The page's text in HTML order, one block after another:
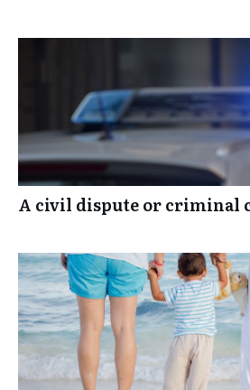
A civil dispute or criminal